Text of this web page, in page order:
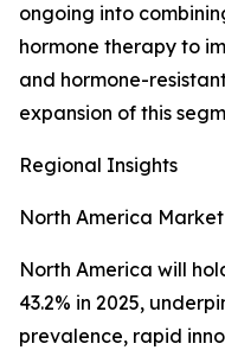
ongoing into
hormone therapy to
and hormone-
expansion of this
Regional Insights
North America
North America will
43.2% in 2025,
prevalence, rapid